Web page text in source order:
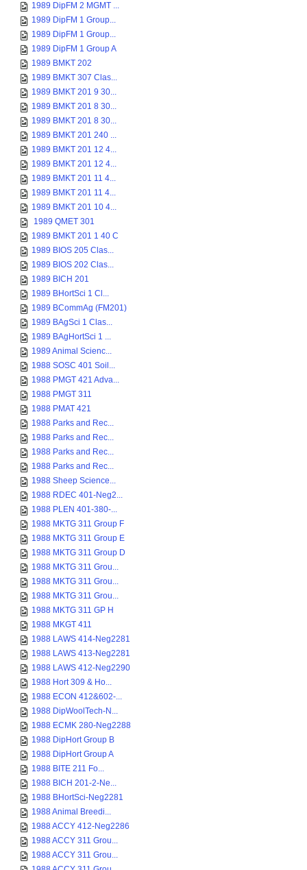
1989 DipFM 2 MGMT ...
1989 DipFM 1 Group...
1989 DipFM 1 Group...
1989 DipFM 1 Group A
1989 BMKT 202
1989 BMKT 307 Clas...
1989 BMKT 201 9 30...
1989 BMKT 201 8 30...
1989 BMKT 201 8 30...
1989 BMKT 201 240 ...
1989 BMKT 201 12 4...
1989 BMKT 201 12 4...
1989 BMKT 201 11 4...
1989 BMKT 201 11 4...
1989 BMKT 201 10 4...
1989 QMET 301
1989 BMKT 201 1 40 C
1989 BIOS 205 Clas...
1989 BIOS 202 Clas...
1989 BICH 201
1989 BHortSci 1 Cl...
1989 BCommAg (FM201)
1989 BAgSci 1 Clas...
1989 BAgHortSci 1 ...
1989 Animal Scienc...
1988 SOSC 401 Soil...
1988 PMGT 421 Adva...
1988 PMGT 311
1988 PMAT 421
1988 Parks and Rec...
1988 Parks and Rec...
1988 Parks and Rec...
1988 Parks and Rec...
1988 Sheep Science...
1988 RDEC 401-Neg2...
1988 PLEN 401-380-...
1988 MKTG 311 Group F
1988 MKTG 311 Group E
1988 MKTG 311 Group D
1988 MKTG 311 Grou...
1988 MKTG 311 Grou...
1988 MKTG 311 Grou...
1988 MKTG 311 GP H
1988 MKGT 411
1988 LAWS 414-Neg2281
1988 LAWS 413-Neg2281
1988 LAWS 412-Neg2290
1988 Hort 309 & Ho...
1988 ECON 412&602-...
1988 DipWoolTech-N...
1988 ECMK 280-Neg2288
1988 DipHort Group B
1988 DipHort Group A
1988 BITE 211 Fo...
1988 BICH 201-2-Ne...
1988 BHortSci-Neg2281
1988 Animal Breedi...
1988 ACCY 412-Neg2286
1988 ACCY 311 Grou...
1988 ACCY 311 Grou...